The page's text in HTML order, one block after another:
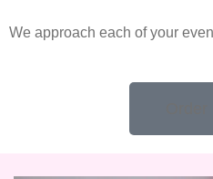
We approach each of your